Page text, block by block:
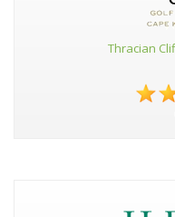
Thracian